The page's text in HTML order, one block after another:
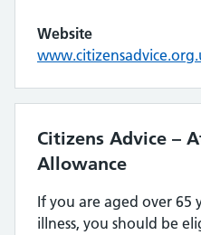
Website
Citizens Advice –
Allowance
If you are aged over 65
illness, you should be